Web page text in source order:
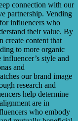
connection with our
partnership. Vending
influencers who
their value. By
create content that
to more organic
influencer’s style and
and
our brand image
research and
help determine
are in
who embody